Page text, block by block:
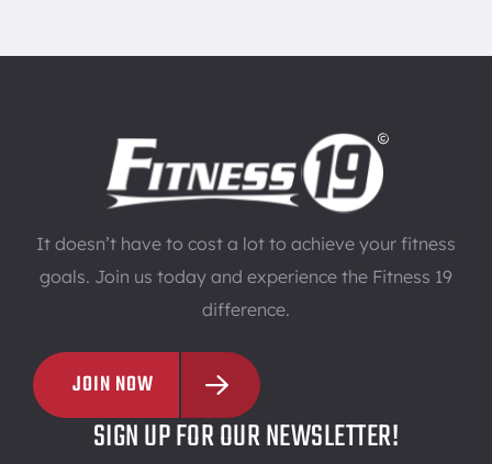
It doesn’t have to cost a lot to achieve your fitness
goals. Join us today and experience the Fitness 19
difference.
JOIN NOW
SIGN UP FOR OUR NEWSLETTER!